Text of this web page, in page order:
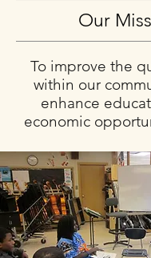
Our
To improve the
within our
enhance
economic